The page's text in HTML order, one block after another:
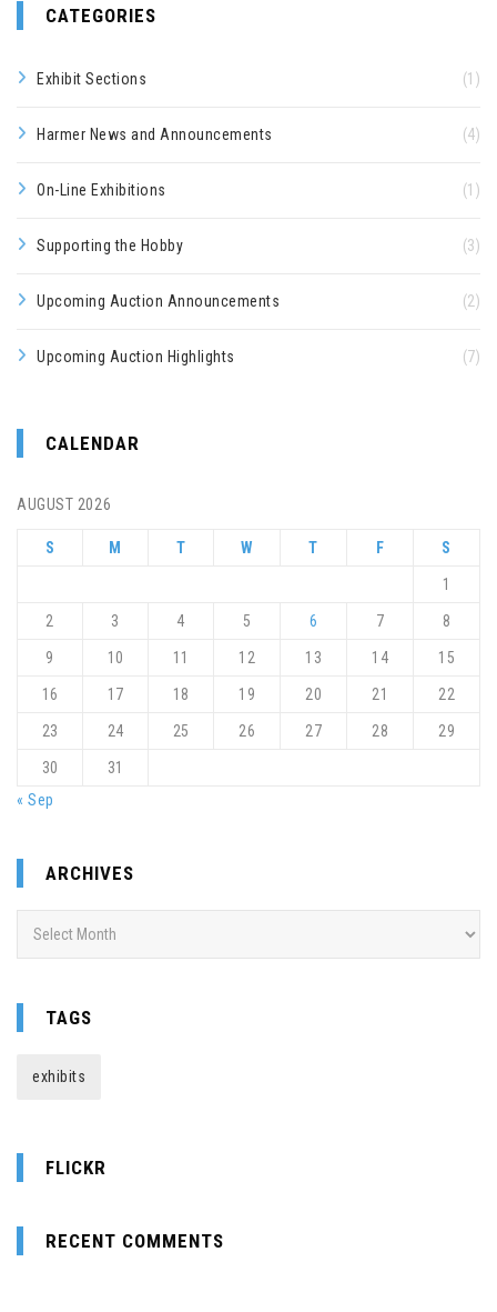
CATEGORIES
Exhibit Sections (1)
Harmer News and Announcements (4)
On-Line Exhibitions (1)
Supporting the Hobby (3)
Upcoming Auction Announcements (2)
Upcoming Auction Highlights (7)
CALENDAR
AUGUST 2026
S M T W T F S
1
2 3 4 5 6 7 8
9 10 11 12 13 14 15
16 17 18 19 20 21 22
23 24 25 26 27 28 29
30
31
« Sep
ARCHIVES
TAGS
exhibits
FLICKR
RECENT COMMENTS